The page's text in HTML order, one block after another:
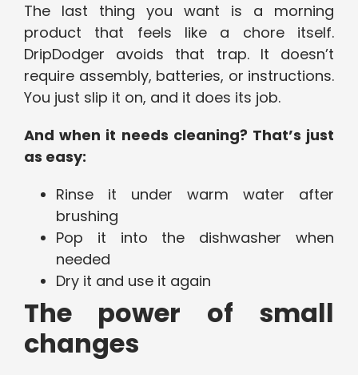
The last thing you want is a morning
product that feels like a chore itself.
DripDodger avoids that trap. It doesn’t
require assembly, batteries, or instructions.
You just slip it on, and it does its job.
And when it needs cleaning? That’s just
as easy:
Rinse it under warm water after
brushing
Pop it into the dishwasher when
needed
Dry it and use it again
The power of small
changes